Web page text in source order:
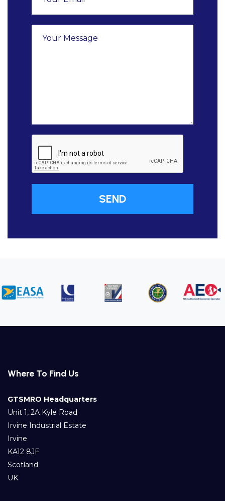
Where To Find Us
GTSMRO Headquarters
Unit 1, 2A Kyle Road
Irvine Industrial Estate
Irvine
KA12 8JF
Scotland
UK